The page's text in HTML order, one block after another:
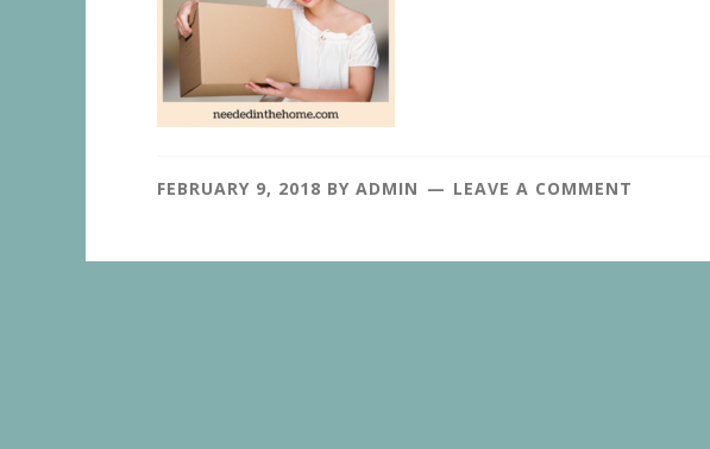
FEBRUARY 9, 2018 BY ADMIN LEAVE A COMMENT